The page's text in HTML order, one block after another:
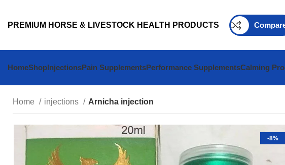
PREMIUM HORSE & LIVESTOCK HEALTH PRODUCTS
HomeShopInjectionsPain SupplementsPerformance SupplementsCalming
Home injections Arnicha injection
-8%